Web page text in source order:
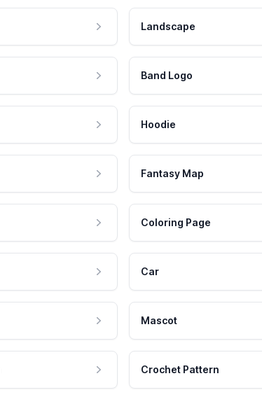
Landscape
Band Logo
Hoodie
Fantasy Map
Coloring Page
Car
Mascot
Crochet Pattern